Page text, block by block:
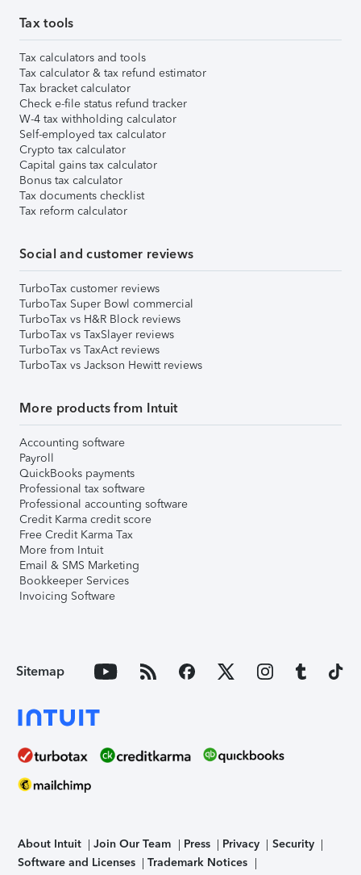
Tax tools
Tax calculators and tools
Tax calculator & tax refund estimator
Tax bracket calculator
Check e-file status refund tracker
W-4 tax withholding calculator
Self-employed tax calculator
Crypto tax calculator
Capital gains tax calculator
Bonus tax calculator
Tax documents checklist
Tax reform calculator
Social and customer reviews
TurboTax customer reviews
TurboTax Super Bowl commercial
TurboTax vs H&R Block reviews
TurboTax vs TaxSlayer reviews
TurboTax vs TaxAct reviews
TurboTax vs Jackson Hewitt reviews
More products from Intuit
Accounting software
Payroll
QuickBooks payments
Professional tax software
Professional accounting software
Credit Karma credit score
Free Credit Karma Tax
More from Intuit
Email & SMS Marketing
Bookkeeper Services
Invoicing Software
Sitemap
About Intuit Join Our Team Press Privacy
Security
Software and Licenses
Trademark Notices